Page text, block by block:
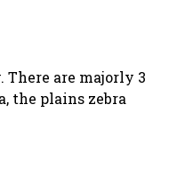
There are majorly 3
the plains zebra